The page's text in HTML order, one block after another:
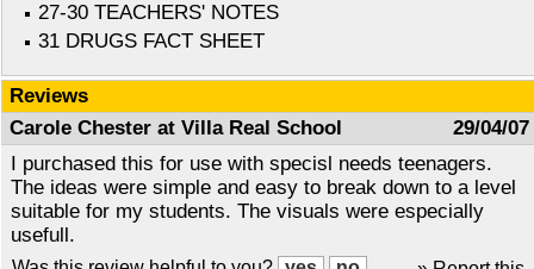
27-30 TEACHERS' NOTES
31 DRUGS FACT SHEET
Reviews
29/04/07
Carole Chester at Villa Real School
I purchased this for use with specisl needs teenagers.
The ideas were simple and easy to break down to a level
suitable for my students. The visuals were especially
usefull.